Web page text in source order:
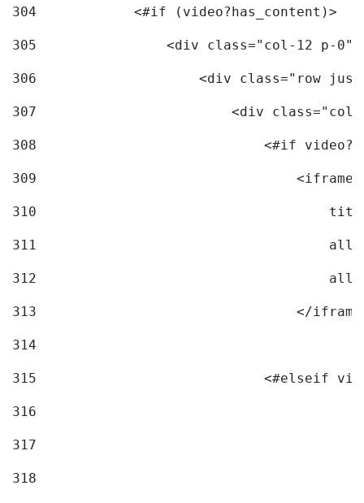
304
            <#if (video?has_content)>
305
<div class="col-12 p-
306
<div class="row
307
<div
308
<#if
309
                                <iframe
310
311
312
313
</
314
315
<#elseif
316
317
318